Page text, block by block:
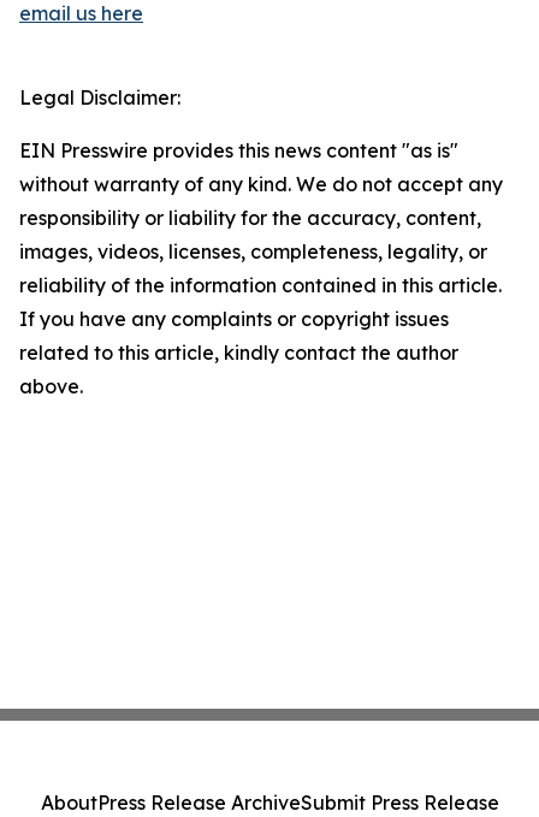
email us here
Legal Disclaimer:
EIN Presswire provides this news content "as is"
without warranty of any kind. We do not accept any
responsibility or liability for the accuracy, content,
images, videos, licenses, completeness, legality, or
reliability of the information contained in this article.
If you have any complaints or copyright issues
related to this article, kindly contact the author
above.
AboutPress Release ArchiveSubmit Press Release